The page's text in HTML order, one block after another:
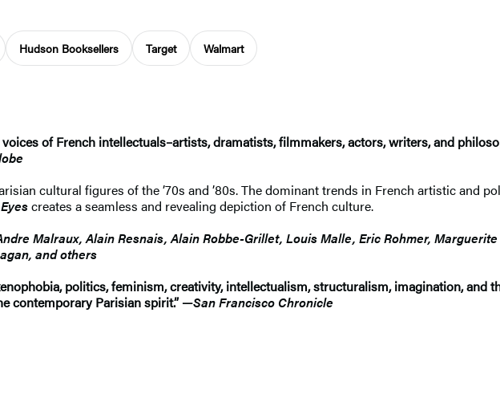
Hudson Booksellers Target Walmart
of French intellectuals–artists, dramatists, filmmakers, actors, writers, and
cultural figures of the ’70s and ’80s. The dominant trends in French artistic and
creates a seamless and revealing depiction of French culture.
Malraux, Alain Resnais, Alain Robbe-Grillet, Louis Malle, Eric Rohmer,
and others
politics, feminism, creativity, intellectualism, structuralism, imagination, and
contemporary Parisian spirit.” —San Francisco Chronicle